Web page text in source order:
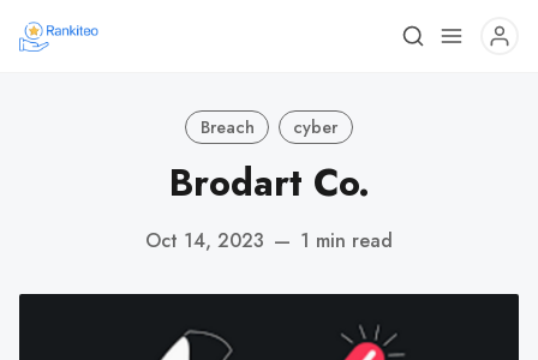
Breach cyber
Brodart Co.
Oct 14, 2023 — 1 min read